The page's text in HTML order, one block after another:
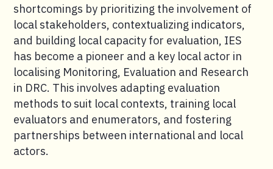
shortcomings by prioritizing the involvement of
local stakeholders, contextualizing indicators,
and building local capacity for evaluation, IES
has become a pioneer and a key local actor in
localising Monitoring, Evaluation and Research
in DRC. This involves adapting evaluation
methods to suit local contexts, training local
evaluators and enumerators, and fostering
partnerships between international and local
actors.